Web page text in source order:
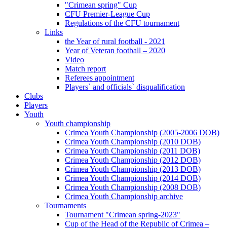
"Crimean spring" Cup
CFU Premier-League Cup
Regulations of the CFU tournament
Links
the Year of rural football - 2021
Year of Veteran football – 2020
Video
Match report
Referees appointment
Players` and officials` disqualification
Clubs
Players
Youth
Youth championship
Crimea Youth Championship (2005-2006 DOB)
Crimea Youth Championship (2010 DOB)
Crimea Youth Championship (2011 DOB)
Crimea Youth Championship (2012 DOB)
Crimea Youth Championship (2013 DOB)
Crimea Youth Championship (2014 DOB)
Crimea Youth Championship (2008 DOB)
Crimea Youth Championship archive
Tournaments
Tournament "Crimean spring-2023"
Cup of the Head of the Republic of Crimea –